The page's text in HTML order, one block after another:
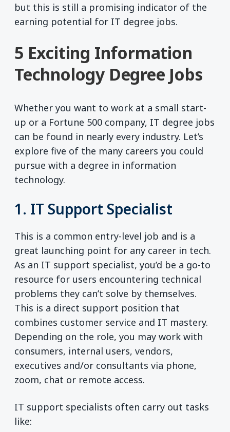
but this is still a promising indicator of the
earning potential for IT degree jobs.
5 Exciting Information
Technology Degree Jobs
Whether you want to work at a small start-
up or a Fortune 500 company, IT degree jobs
can be found in nearly every industry. Let’s
explore five of the many careers you could
pursue with a degree in information
technology.
1. IT Support Specialist
This is a common entry-level job and is a
great launching point for any career in tech.
As an IT support specialist, you’d be a go-to
resource for users encountering technical
problems they can’t solve by themselves.
This is a direct support position that
combines customer service and IT mastery.
Depending on the role, you may work with
consumers, internal users, vendors,
executives and/or consultants via phone,
zoom, chat or remote access.
IT support specialists often carry out tasks
like: